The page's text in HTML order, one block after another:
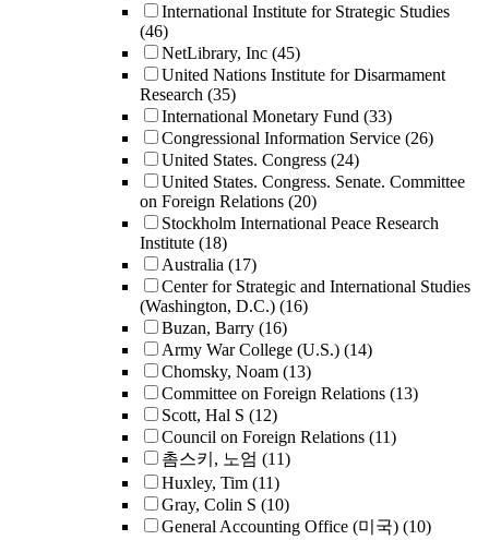
International Institute for Strategic Studies
(46)
NetLibrary, Inc (45)
United Nations Institute for Disarmament
Research (35)
International Monetary Fund (33)
Congressional Information Service (26)
United States. Congress (24)
United States. Congress. Senate. Committee
on Foreign Relations (20)
Stockholm International Peace Research
Institute (18)
Australia (17)
Center for Strategic and International Studies
(Washington, D.C.) (16)
Buzan, Barry (16)
Army War College (U.S.) (14)
Chomsky, Noam (13)
Committee on Foreign Relations (13)
Scott, Hal S (12)
Council on Foreign Relations (11)
촘스키, 노엄 (11)
Huxley, Tim (11)
Gray, Colin S (10)
General Accounting Office (미국) (10)